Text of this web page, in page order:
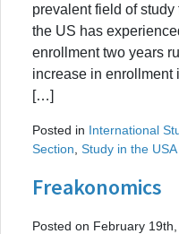
prevalent field of
the US has
enrollment two years
increase in enrollment
[…]
Posted in International
Section Study in the USA
Freakonomics
Posted on February